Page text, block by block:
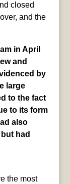
closed
and the
in April
and
by
large
to the fact
to its form
also
had
the most